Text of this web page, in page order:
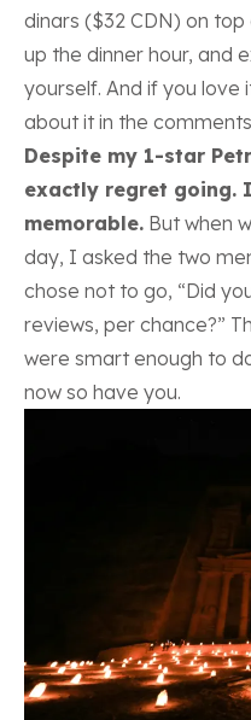
dinars ($32 CDN) on
up the dinner hour, and
yourself. And if you love
about it in the
Despite my 1-star
exactly regret going.
memorable. But when
day, I asked the two
chose not to go, “Did
reviews, per chance?”
were smart enough to
now so have you.